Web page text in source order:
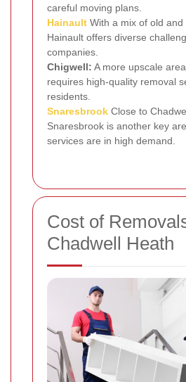
careful moving plans.
Hainault With a mix of old
Hainault offers diverse
companies.
Chigwell: A more upscale
requires high-quality removal
residents.
Snaresbrook Close to
Snaresbrook is another key
services are in high demand.
Cost of
Chadwell Heath